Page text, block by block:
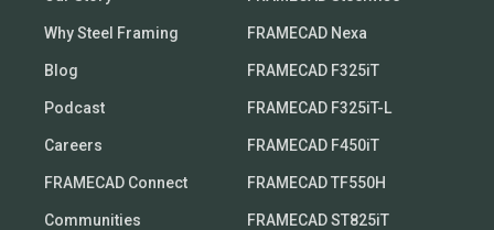
Why Steel Framing
Blog
Podcast
Careers
FRAMECAD Connect
Communities
FRAMECAD Nexa
FRAMECAD F325iT
FRAMECAD F325iT-L
FRAMECAD F450iT
FRAMECAD TF550H
FRAMECAD ST825iT